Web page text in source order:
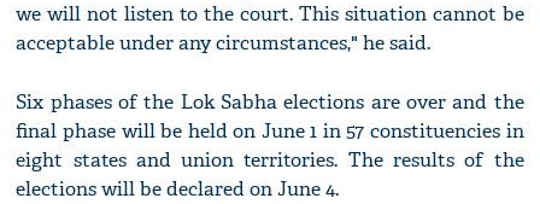
we will not listen to the court. This situation cannot be
acceptable under any circumstances," he said.
Six phases of the Lok Sabha elections are over and the
final phase will be held on June 1 in 57 constituencies in
eight states and union territories. The results of the
elections will be declared on June 4.